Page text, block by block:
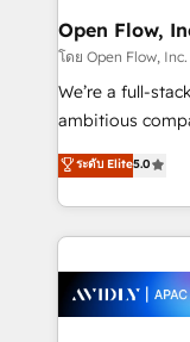
built to scale.
greatness,
absolute clarity,
strategy,
results. The
Mindedness, and Clarity. We are
collective good
things are
Open Flow,
โดย Open Flow, Inc.
We’re a full-
ambitious
upgrading and
generating aspect of
HubSpot Elite
nerds who can
experience. Working hand-in-hand with your team,
we’ll assemble
ระดับ Elite5.0